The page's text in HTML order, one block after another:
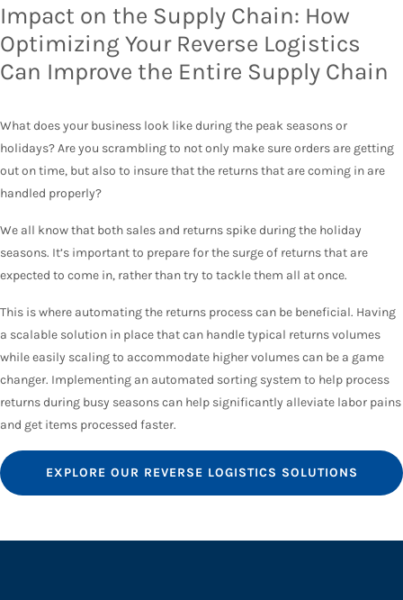
Impact on the Supply Chain: How
Optimizing Your Reverse Logistics
Can Improve the Entire Supply Chain
What does your business look like during the peak seasons or
holidays? Are you scrambling to not only make sure orders are getting
out on time, but also to insure that the returns that are coming in are
handled properly?
We all know that both sales and returns spike during the holiday
seasons. It’s important to prepare for the surge of returns that are
expected to come in, rather than try to tackle them all at once.
This is where automating the returns process can be beneficial. Having
a scalable solution in place that can handle typical returns volumes
while easily scaling to accommodate higher volumes can be a game
changer. Implementing an automated sorting system to help process
returns during busy seasons can help significantly alleviate labor pains
and get items processed faster.
EXPLORE OUR REVERSE LOGISTICS SOLUTIONS